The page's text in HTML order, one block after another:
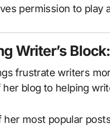
permission to play
Writer’s
frustrate writers
her blog to helping
her most popular